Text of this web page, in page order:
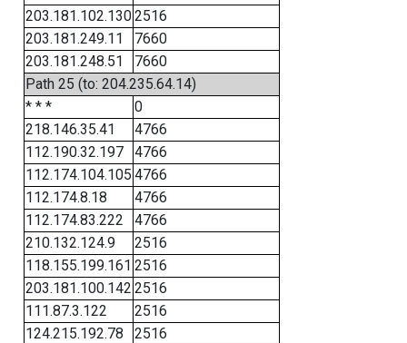
203.181.102.1302516
203.181.249.11
7660
203.181.248.51
7660
Path 25 (to: 204.235.64.14)
* * *
0
218.146.35.41
4766
112.190.32.197
4766
112.174.104.105 4766
112.174.8.18
4766
112.174.83.222
4766
210.132.124.9
2516
118.155.199.161 2516
203.181.100.142 2516
111.87.3.122
2516
124.215.192.78
2516